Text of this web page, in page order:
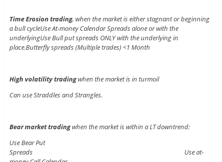
Time Erosion trading, when the market is either stagnant or beginning
a bull cycleUse At-money Calendar Spreads alone or with the
underlyingUse Bull put spreads ONLY with the underlying in
place.Butterfly spreads (Multiple trades) <1 Month
High volatility tradingwhen the market is in turmoil
Can use Straddles and Strangles.
Bear market tradingwhen the market is within a LT downtrend:
Use Bear Put
Spreads Use at-